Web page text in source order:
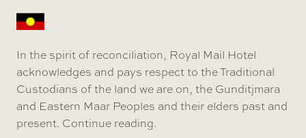
In the spirit of reconciliation, Royal Mail Hotel
acknowledges and pays respect to the Traditional
Custodians of the land we are on, the Gunditjmara
and Eastern Maar Peoples and their elders past and
present. Continue reading.